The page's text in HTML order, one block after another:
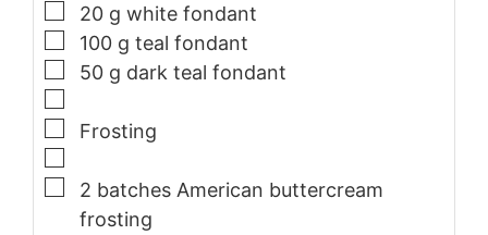
▢
20 g white fondant
▢
100 g teal fondant
▢
50 g dark teal fondant
▢
Frosting
▢
2 batches American buttercream
frosting